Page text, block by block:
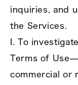
inquiries, and
the Services.
I. To
Terms of
commercial or